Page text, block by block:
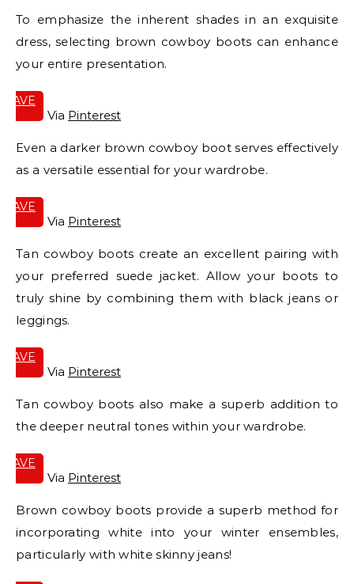
To emphasize the inherent shades in an exquisite
dress, selecting brown cowboy boots can enhance
your entire presentation.
SAVE
Via Pinterest
Even a darker brown cowboy boot serves effectively
as a versatile essential for your wardrobe.
SAVE
Via Pinterest
Tan cowboy boots create an excellent pairing with
your preferred suede jacket. Allow your boots to
truly shine by combining them with black jeans or
leggings.
SAVE
Via Pinterest
Tan cowboy boots also make a superb addition to
the deeper neutral tones within your wardrobe.
SAVE
Via Pinterest
Brown cowboy boots provide a superb method for
incorporating white into your winter ensembles,
particularly with white skinny jeans!